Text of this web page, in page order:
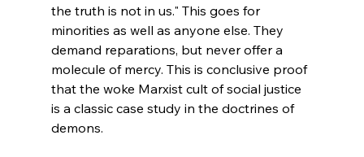
the truth is not in us." This goes for
minorities as well as anyone else. They
demand reparations, but never offer a
molecule of mercy. This is conclusive proof
that the woke Marxist cult of social justice
is a classic case study in the doctrines of
demons.